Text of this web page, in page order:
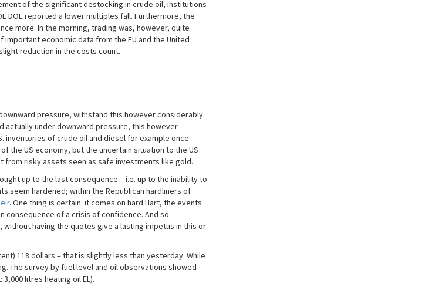
of the significant destocking in crude oil, institutions
DOE reported a lower multiples fall. Furthermore, the
more. In the morning, trading was, however, quite
economic data from the EU and the United
reduction in the costs count.
pressure, withstand this however considerably.
actually under downward pressure, this however
inventories of crude oil and diesel for example once
the US economy, but the uncertain situation to the US
risky assets seen as safe investments like gold.
up to the last consequence – i.e. up to the inability to
seem hardened; within the Republican hardliners of
. One thing is certain: it comes on hard Hart, the events
consequence of a crisis of confidence. And so
having the quotes give a lasting impetus in this or
118 dollars – that is slightly less than yesterday. While
The survey by fuel level and oil observations showed
litres heating oil EL).